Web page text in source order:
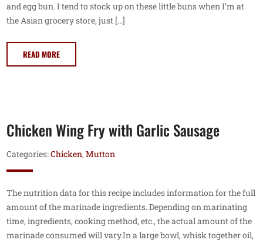
and egg bun. I tend to stock up on these little buns when I’m at
the Asian grocery store, just […]
READ MORE
Chicken Wing Fry with Garlic Sausage
Categories:Chicken, Mutton
The nutrition data for this recipe includes information for the full
amount of the marinade ingredients. Depending on marinating
time, ingredients, cooking method, etc., the actual amount of the
marinade consumed will vary.In a large bowl, whisk together oil,